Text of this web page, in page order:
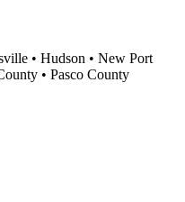
• Hudson • New Port
• Pasco County